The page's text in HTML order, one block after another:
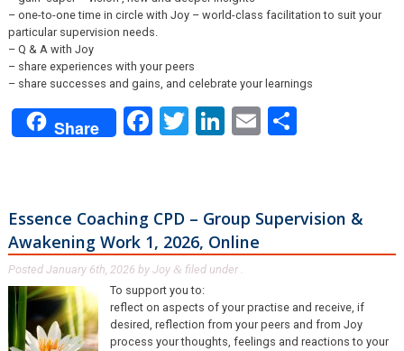
– one-to-one time in circle with Joy – world-class facilitation to suit your
particular supervision needs.
– Q & A with Joy
– share experiences with your peers
– share successes and gains, and celebrate your learnings
Share Facebook
Twitter
LinkedIn
EmailShare
Essence Coaching CPD – Group Supervision &
Awakening Work 1, 2026, Online
Posted January 6th, 2026 by Joy & filed under .
To support you to:
reflect on aspects of your practise and receive, if
desired, reflection from your peers and from Joy
process your thoughts, feelings and reactions to your